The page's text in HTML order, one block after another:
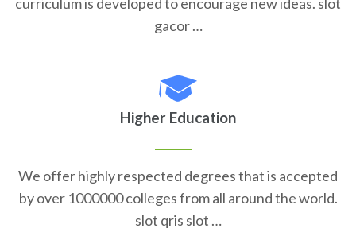
gacor …
Higher Education
We offer highly respected degrees that is accepted
by over 1000000 colleges from all around the world.
slot qris slot …